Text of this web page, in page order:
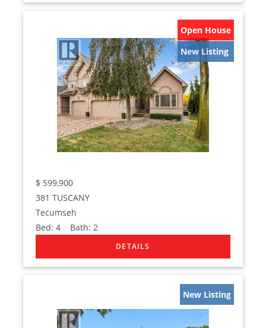
Open House
New Listing
$ 599,900
381 TUSCANY
Tecumseh
Bed:4 Bath:2
New Listing